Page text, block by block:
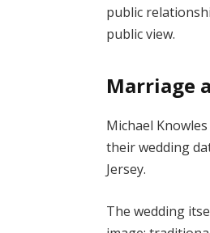
public
public view.
Marriage
Michael
their wedding
Jersey.
The wedding